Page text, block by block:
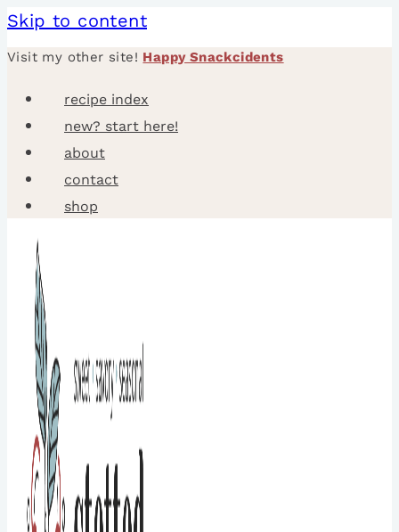
Skip to content
Visit my other site! Happy Snackcidents
recipe index
new? start here!
about
contact
shop